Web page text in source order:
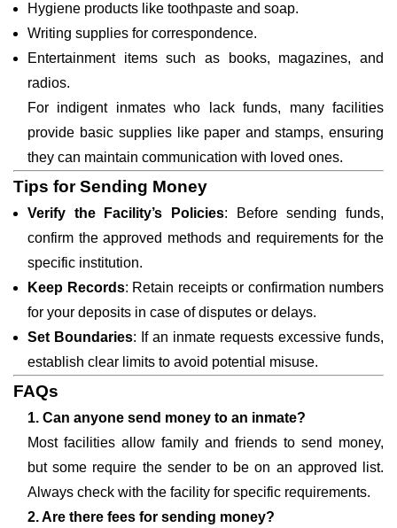
Hygiene products like toothpaste and soap.
Writing supplies for correspondence.
Entertainment items such as books, magazines, and
radios.
For indigent inmates who lack funds, many facilities
provide basic supplies like paper and stamps, ensuring
they can maintain communication with loved ones.
Tips for Sending Money
Verify the Facility’s Policies: Before sending funds,
confirm the approved methods and requirements for the
specific institution.
Keep Records: Retain receipts or confirmation numbers
for your deposits in case of disputes or delays.
Set Boundaries: If an inmate requests excessive funds,
establish clear limits to avoid potential misuse.
FAQs
1. Can anyone send money to an inmate?
Most facilities allow family and friends to send money,
but some require the sender to be on an approved list.
Always check with the facility for specific requirements.
2. Are there fees for sending money?